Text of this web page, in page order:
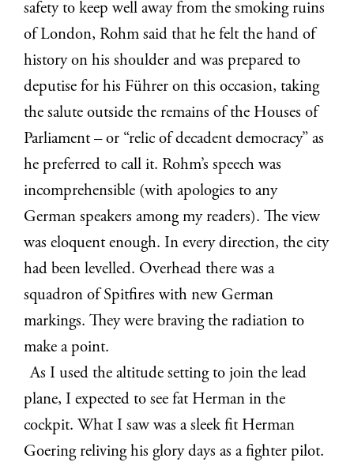
safety to keep well away from the smoking ruins
of London, Rohm said that he felt the hand of
history on his shoulder and was prepared to
deputise for his Führer on this occasion, taking
the salute outside the remains of the Houses of
Parliament – or “relic of decadent democracy” as
he preferred to call it. Rohm’s speech was
incomprehensible (with apologies to any
German speakers among my readers). The view
was eloquent enough. In every direction, the city
had been levelled. Overhead there was a
squadron of Spitfires with new German
markings. They were braving the radiation to
make a point.
As I used the altitude setting to join the lead
plane, I expected to see fat Herman in the
cockpit. What I saw was a sleek fit Herman
Goering reliving his glory days as a fighter pilot.